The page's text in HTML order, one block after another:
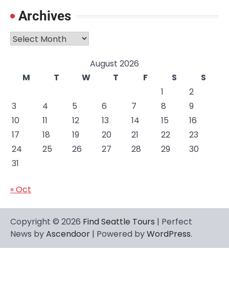
Archives
Archives
August 2026
M
T W T F S
S
1
2
3
4 5 6 7 8
9
10
11 12 13 14 15
16
17
18 19 20 21 22
23
24
25 26 27 28 29
30
31
« Oct
Copyright © 2026 Find Seattle Tours | Perfect
News byAscendoor | Powered byWordPress.